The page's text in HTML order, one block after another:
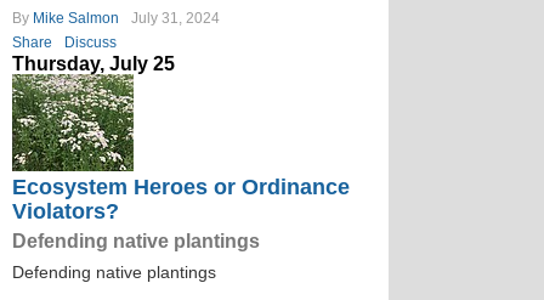
By Mike Salmon
July 31, 2024
Share
Discuss
Thursday, July 25
Ecosystem Heroes or Ordinance
Violators?
Defending native plantings
Defending native plantings